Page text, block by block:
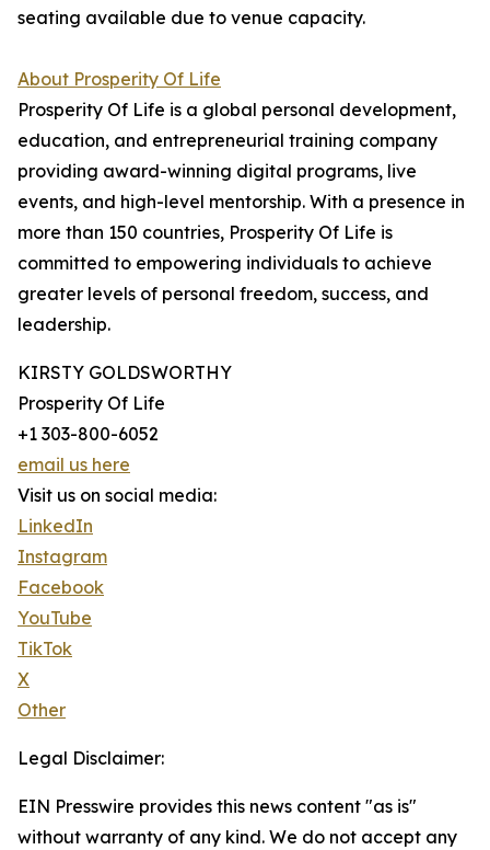
seating available due to venue capacity.
About Prosperity Of Life
Prosperity Of Life is a global personal development,
education, and entrepreneurial training company
providing award-winning digital programs, live
events, and high-level mentorship. With a presence in
more than 150 countries, Prosperity Of Life is
committed to empowering individuals to achieve
greater levels of personal freedom, success, and
leadership.
KIRSTY GOLDSWORTHY
Prosperity Of Life
+1 303-800-6052
email us here
Visit us on social media:
LinkedIn
Instagram
Facebook
YouTube
TikTok
X
Other
Legal Disclaimer:
EIN Presswire provides this news content "as is"
without warranty of any kind. We do not accept any